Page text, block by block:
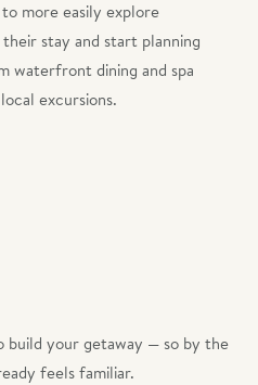
more easily explore
stay and start planning
waterfront dining and spa
excursions.
build your getaway — so by the
feels familiar.